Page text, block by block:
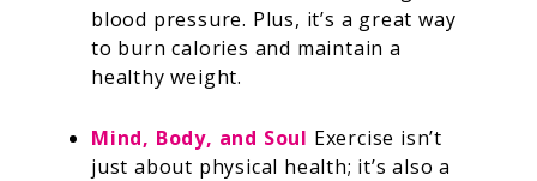
blood pressure. Plus, it’s a great way
to burn calories and maintain a
healthy weight.
Mind, Body, and Soul Exercise isn’t
just about physical health; it’s also a